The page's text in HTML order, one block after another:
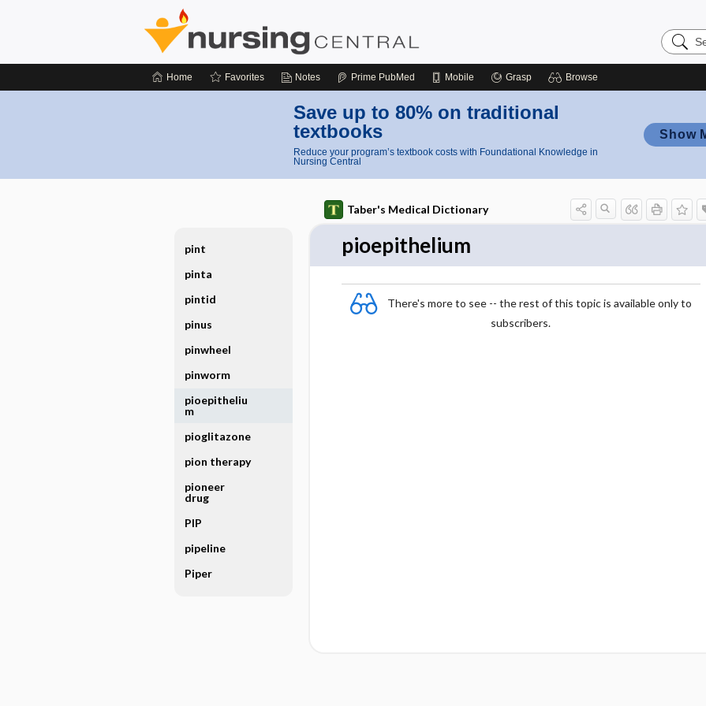
Search
Nursing
Home Favorites Notes Prime PubMed Mobile Grasp Browse
Save up to 80% on traditional
textbooks
Reduce your program’s textbook costs with Foundational Knowledge in
Nursing Central
Show
Taber's Medical Dictionary
pioepithelium
There's more to see -- the rest of this topic is available only to
subscribers.
pint
pinta
pintid
pinus
pinwheel
pinworm
pioepitheliu
m
pioglitazone
pion therapy
pioneer
drug
PIP
pipeline
Piper